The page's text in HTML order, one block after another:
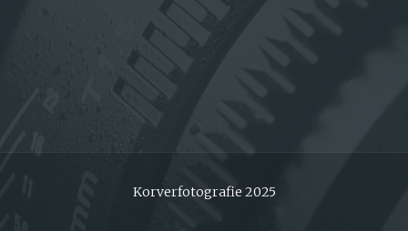
Korverfotografie 2025